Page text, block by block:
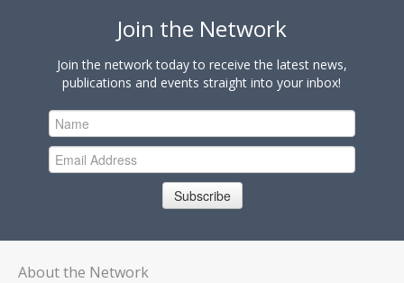
Join the Network
Join the network today to receive the latest news,
publications and events straight into your inbox!
Subscribe
About the Network